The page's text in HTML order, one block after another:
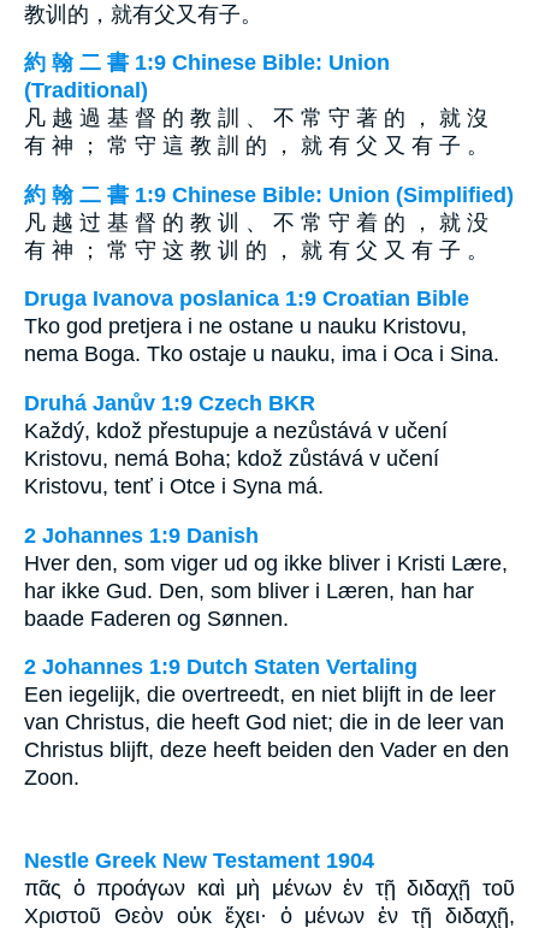
教训的，就有父又有子。
約 翰 二 書 1:9 Chinese Bible: Union
(Traditional)
凡 越 過 基 督 的 教 訓 、 不 常 守 著 的 ， 就 沒
有 神 ； 常 守 這 教 訓 的 ， 就 有 父 又 有 子 。
約 翰 二 書 1:9 Chinese Bible: Union (Simplified)
凡 越 过 基 督 的 教 训 、 不 常 守 着 的 ， 就 没
有 神 ； 常 守 这 教 训 的 ， 就 有 父 又 有 子 。
Druga Ivanova poslanica 1:9 Croatian Bible
Tko god pretjera i ne ostane u nauku Kristovu,
nema Boga. Tko ostaje u nauku, ima i Oca i Sina.
Druhá Janův 1:9 Czech BKR
Každý, kdož přestupuje a nezůstává v učení
Kristovu, nemá Boha; kdož zůstává v učení
Kristovu, tenť i Otce i Syna má.
2 Johannes 1:9 Danish
Hver den, som viger ud og ikke bliver i Kristi Lære,
har ikke Gud. Den, som bliver i Læren, han har
baade Faderen og Sønnen.
2 Johannes 1:9 Dutch Staten Vertaling
Een iegelijk, die overtreedt, en niet blijft in de leer
van Christus, die heeft God niet; die in de leer van
Christus blijft, deze heeft beiden den Vader en den
Zoon.
Nestle Greek New Testament 1904
πᾶς ὁ προάγων καὶ μὴ μένων ἐν τῇ διδαχῇ τοῦ
Χριστοῦ Θεὸν οὐκ ἔχει· ὁ μένων ἐν τῇ διδαχῇ,